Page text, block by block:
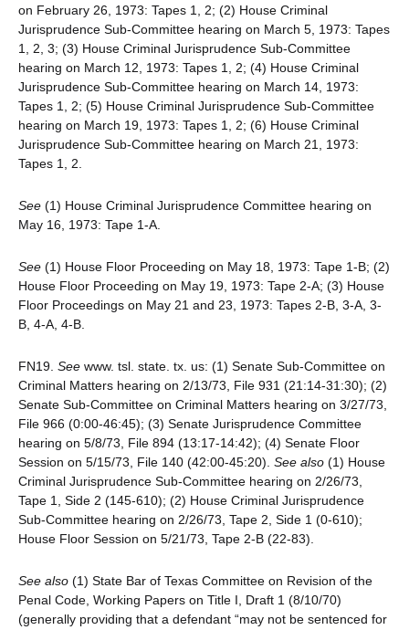
on February 26, 1973: Tapes 1, 2; (2) House Criminal
Jurisprudence Sub-Committee hearing on March 5, 1973: Tapes
1, 2, 3; (3) House Criminal Jurisprudence Sub-Committee
hearing on March 12, 1973: Tapes 1, 2; (4) House Criminal
Jurisprudence Sub-Committee hearing on March 14, 1973:
Tapes 1, 2; (5) House Criminal Jurisprudence Sub-Committee
hearing on March 19, 1973: Tapes 1, 2; (6) House Criminal
Jurisprudence Sub-Committee hearing on March 21, 1973:
Tapes 1, 2.
See (1) House Criminal Jurisprudence Committee hearing on
May 16, 1973: Tape 1-A.
See (1) House Floor Proceeding on May 18, 1973: Tape 1-B; (2)
House Floor Proceeding on May 19, 1973: Tape 2-A; (3) House
Floor Proceedings on May 21 and 23, 1973: Tapes 2-B, 3-A, 3-
B, 4-A, 4-B.
FN19. See www. tsl. state. tx. us: (1) Senate Sub-Committee on
Criminal Matters hearing on 2/13/73, File 931 (21:14-31:30); (2)
Senate Sub-Committee on Criminal Matters hearing on 3/27/73,
File 966 (0:00-46:45); (3) Senate Jurisprudence Committee
hearing on 5/8/73, File 894 (13:17-14:42); (4) Senate Floor
Session on 5/15/73, File 140 (42:00-45:20). See also (1) House
Criminal Jurisprudence Sub-Committee hearing on 2/26/73,
Tape 1, Side 2 (145-610); (2) House Criminal Jurisprudence
Sub-Committee hearing on 2/26/73, Tape 2, Side 1 (0-610);
House Floor Session on 5/21/73, Tape 2-B (22-83).
See also (1) State Bar of Texas Committee on Revision of the
Penal Code, Working Papers on Title I, Draft 1 (8/10/70)
(generally providing that a defendant “may not be sentenced for